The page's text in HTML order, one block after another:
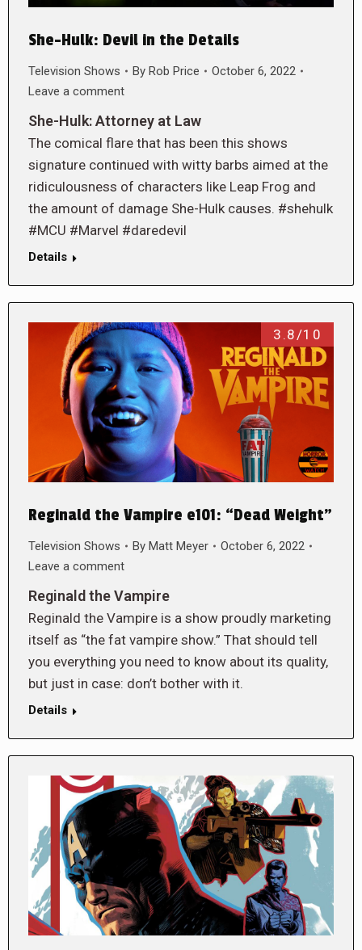
She-Hulk: Devil in the Details
Television Shows By Rob Price
October 6, 2022
Leave a comment
She-Hulk: Attorney at Law
The comical flare that has been this shows
signature continued with witty barbs aimed at the
ridiculousness of characters like Leap Frog and
the amount of damage She-Hulk causes. #shehulk
#MCU #Marvel #daredevil
Details
3.8/10
Reginald the Vampire e101: “Dead Weight”
Television Shows By Matt Meyer
October 6, 2022
Leave a comment
Reginald the Vampire
Reginald the Vampire is a show proudly marketing
itself as “the fat vampire show.” That should tell
you everything you need to know about its quality,
but just in case: don’t bother with it.
Details